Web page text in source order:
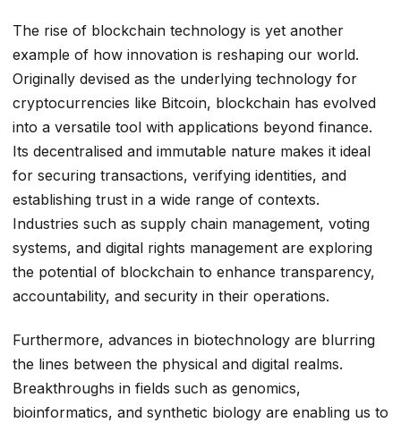
The rise of blockchain technology is yet another
example of how innovation is reshaping our world.
Originally devised as the underlying technology for
cryptocurrencies like Bitcoin, blockchain has evolved
into a versatile tool with applications beyond finance.
Its decentralised and immutable nature makes it ideal
for securing transactions, verifying identities, and
establishing trust in a wide range of contexts.
Industries such as supply chain management, voting
systems, and digital rights management are exploring
the potential of blockchain to enhance transparency,
accountability, and security in their operations.
Furthermore, advances in biotechnology are blurring
the lines between the physical and digital realms.
Breakthroughs in fields such as genomics,
bioinformatics, and synthetic biology are enabling us to